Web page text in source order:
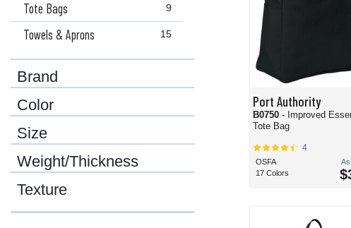
9
Tote Bags
15
Towels & Aprons
Brand
Color
Size
Weight/Thickness
Texture
Port Authority
B0750 - Improved Essential
Tote Bag
4
OSFA
17 Colors